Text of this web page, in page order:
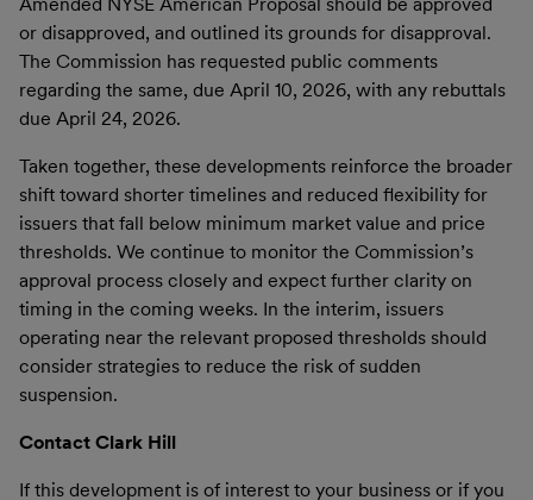
or disapproved, and outlined its grounds for disapproval.
The Commission has requested public comments
regarding the same, due April 10, 2026, with any rebuttals
due April 24, 2026.
Taken together, these developments reinforce the broader
shift toward shorter timelines and reduced flexibility for
issuers that fall below minimum market value and price
thresholds. We continue to monitor the Commission’s
approval process closely and expect further clarity on
timing in the coming weeks. In the interim, issuers
operating near the relevant proposed thresholds should
consider strategies to reduce the risk of sudden
suspension.
Contact Clark Hill
If this development is of interest to your business or if you